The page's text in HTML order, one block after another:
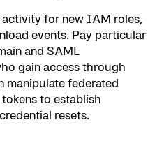
for new IAM roles,
events. Pay particular
and SAML
gain access through
manipulate federated
to establish
resets.